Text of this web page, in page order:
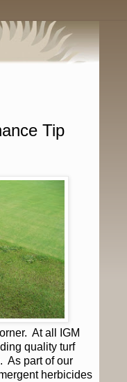
Tip
At all IGM
quality turf
As part of our
herbicides